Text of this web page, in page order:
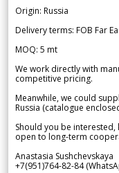
Origin: Russia
Delivery terms: FOB Far
MOQ: 5 mt
We work directly with
competitive pricing.
Meanwhile, we could
Russia (catalogue
Should you be
open to long-term
Anastasia Sushchevskaya
+7(951)764-82-84